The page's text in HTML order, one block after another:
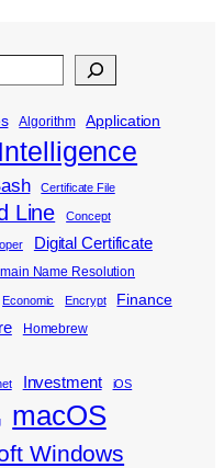
Algorithm Application
Certificate File
Line Concept
Digital Certificate
Name Resolution
Economic Encrypt Finance
Homebrew
Investment iOS
macOS
Windows